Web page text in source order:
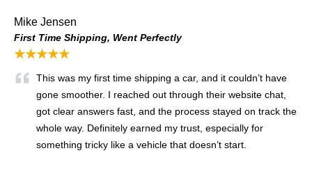
Mike Jensen
First Time Shipping, Went Perfectly
★★★★★
This was my first time shipping a car, and it couldn’t have
gone smoother. I reached out through their website chat,
got clear answers fast, and the process stayed on track the
whole way. Definitely earned my trust, especially for
something tricky like a vehicle that doesn’t start.